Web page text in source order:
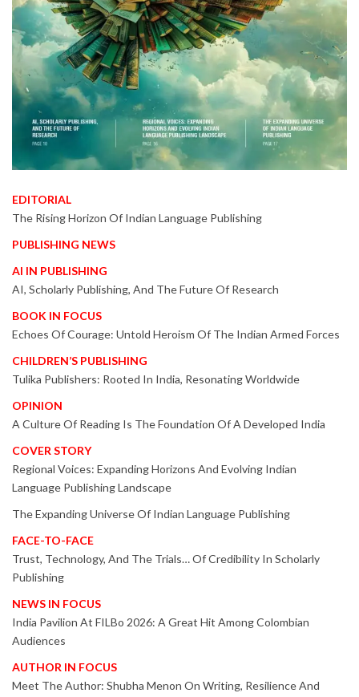
EDITORIAL
The Rising Horizon Of Indian Language Publishing
PUBLISHING NEWS
AI IN PUBLISHING
AI, Scholarly Publishing, And The Future Of Research
BOOK IN FOCUS
Echoes Of Courage: Untold Heroism Of The Indian Armed Forces
CHILDREN’S PUBLISHING
Tulika Publishers: Rooted In India, Resonating Worldwide
OPINION
A Culture Of Reading Is The Foundation Of A Developed India
COVER STORY
Regional Voices: Expanding Horizons And Evolving Indian
Language Publishing Landscape
The Expanding Universe Of Indian Language Publishing
FACE-TO-FACE
Trust, Technology, And The Trials… Of Credibility In Scholarly
Publishing
NEWS IN FOCUS
India Pavilion At FILBo 2026: A Great Hit Among Colombian
Audiences
AUTHOR IN FOCUS
Meet The Author: Shubha Menon On Writing, Resilience And